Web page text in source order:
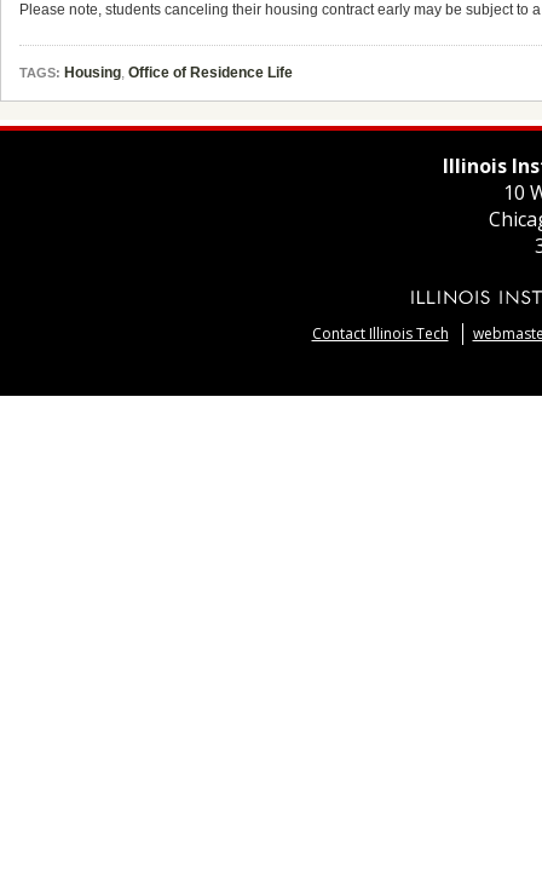
Please note, students canceling their housing contract early may be subject
TAGS: Housing, Office of Residence Life
Illinois
10
Contact Illinois Tech